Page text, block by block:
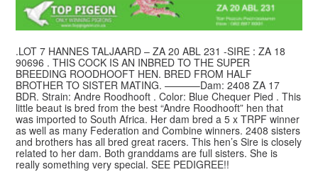
.LOT 7 HANNES TALJAARD – ZA 20 ABL 231 -SIRE : ZA 18
90696 . THIS COCK IS AN INBRED TO THE SUPER
BREEDING ROODHOOFT HEN. BRED FROM HALF
BROTHER TO SISTER MATING. ———–Dam: 2408 ZA 17
BDR. Strain: Andre Roodhooft . Color: Blue Chequer Pied . This
little beaut is bred from the best “Andre Roodhooft” hen that
was imported to South Africa. Her dam bred a 5 x TRPF winner
as well as many Federation and Combine winners. 2408 sisters
and brothers has all bred great racers. This hen’s Sire is closely
related to her dam. Both granddams are full sisters. She is
really something very special. SEE PEDIGREE!!